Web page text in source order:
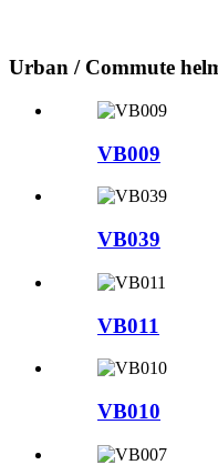
Urban / Commute
VB009
VB039
VB011
VB010